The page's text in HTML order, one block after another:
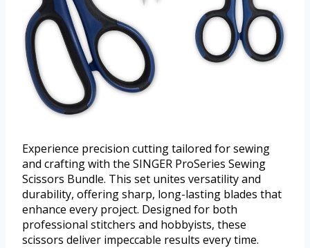
Experience precision cutting tailored for sewing
and crafting with the SINGER ProSeries Sewing
Scissors Bundle. This set unites versatility and
durability, offering sharp, long-lasting blades that
enhance every project. Designed for both
professional stitchers and hobbyists, these
scissors deliver impeccable results every time.